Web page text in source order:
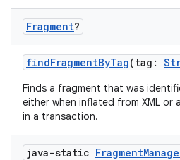
Fragment?
findFragmentByTag(tag:
Finds a fragment that was
either when inflated from XML or
in a transaction.
java-static Fragment